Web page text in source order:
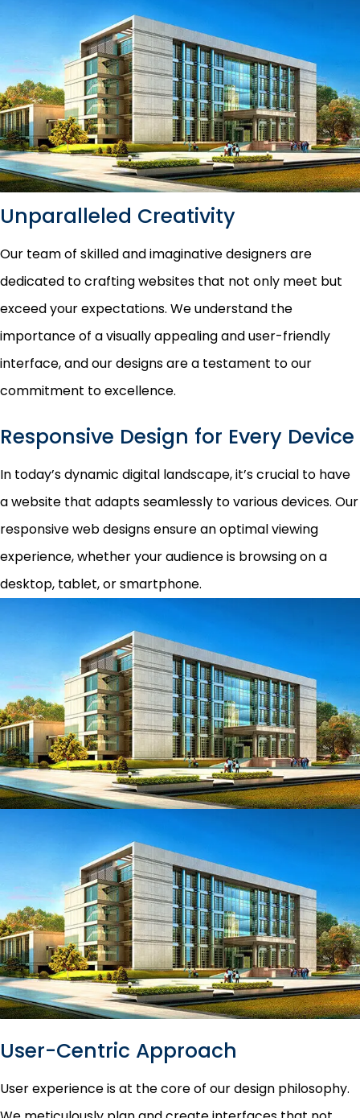
Unparalleled Creativity
Our team of skilled and imaginative designers are
dedicated to crafting websites that not only meet but
exceed your expectations. We understand the
importance of a visually appealing and user-friendly
interface, and our designs are a testament to our
commitment to excellence.
Responsive Design for Every Device
In today’s dynamic digital landscape, it’s crucial to have
a website that adapts seamlessly to various devices. Our
responsive web designs ensure an optimal viewing
experience, whether your audience is browsing on a
desktop, tablet, or smartphone.
User-Centric Approach
User experience is at the core of our design philosophy.